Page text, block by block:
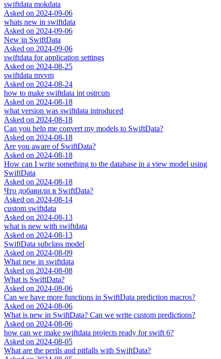
swiftdata mokdata
Asked on 2024-09-06
whats new in swiftdata
Asked on 2024-09-06
New in SwiftData
Asked on 2024-09-06
swiftdata for application settings
Asked on 2024-08-25
swiftdata mvvm
Asked on 2024-08-24
how to make swiftdata int ostrcuts
Asked on 2024-08-18
what version was swiftdata introduced
Asked on 2024-08-18
Can you help me convert my models to SwiftData?
Asked on 2024-08-18
Are you aware of SwiftData?
Asked on 2024-08-18
How can I write something to the database in a view model using
SwiftData
Asked on 2024-08-18
Что добавили в SwiftData?
Asked on 2024-08-14
custom swiftdata
Asked on 2024-08-13
what is new with swiftdata
Asked on 2024-08-13
SwiftData subclass model
Asked on 2024-08-09
What new in swiftdata
Asked on 2024-08-08
What is SwiftData?
Asked on 2024-08-06
Can we have more functions in SwiftData prediction macros?
Asked on 2024-08-06
What is new in SwiftData? Can we write custom predictions?
Asked on 2024-08-06
how can we make swiftdata projects ready for swift 6?
Asked on 2024-08-05
What are the perils and pitfalls with SwiftData?